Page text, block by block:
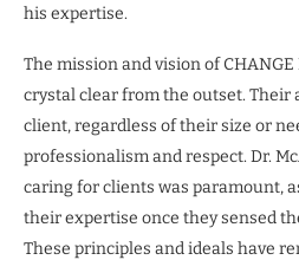
his expertise.
The mission and vision of
crystal clear from the outset. Their
client, regardless of their size or
professionalism and respect. Dr.
caring for clients was paramount,
their expertise once they sensed
These principles and ideals have